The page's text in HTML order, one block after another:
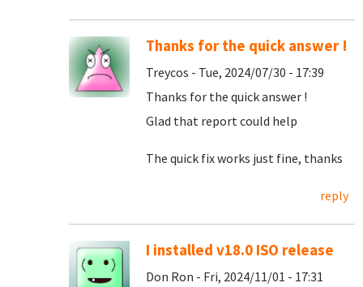
Thanks for the quick answer !
Treycos - Tue, 2024/07/30 - 17:39
Thanks for the quick answer !
Glad that report could help
The quick fix works just fine, thanks
reply
I installed v18.0 ISO release
Don Ron - Fri, 2024/11/01 - 17:31